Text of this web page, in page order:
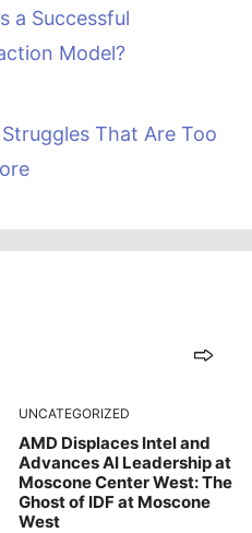
a Successful
Model?
That Are Too
UNCATEGORIZED
AMD Displaces Intel and
Advances AI Leadership at
Moscone Center West: The
Ghost of IDF at Moscone
West